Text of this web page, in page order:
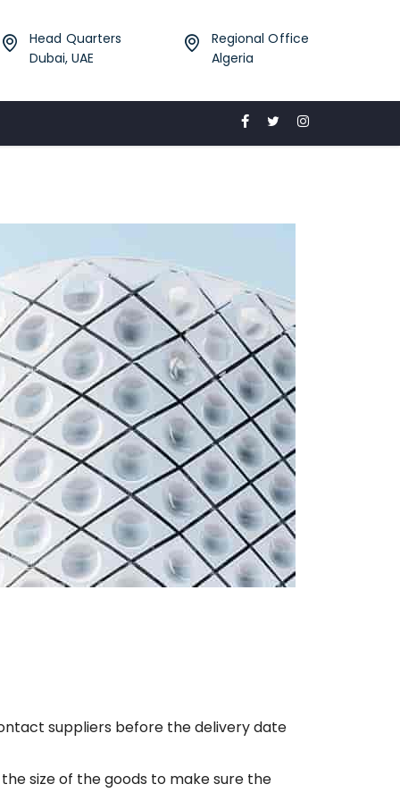
Head Quarters
Dubai, UAE
Regional Office
Algeria
suppliers before the delivery date
size of the goods to make sure the